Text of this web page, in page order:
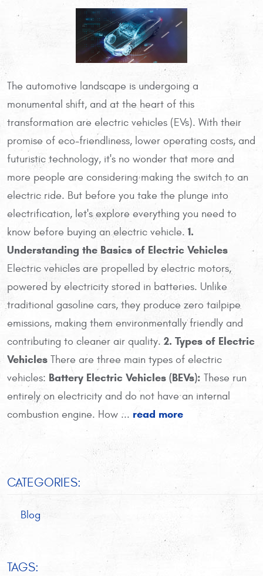
The automotive landscape is undergoing a
monumental shift, and at the heart of this
transformation are electric vehicles (EVs). With their
promise of eco-friendliness, lower operating costs, and
futuristic technology, it's no wonder that more and
more people are considering making the switch to an
electric ride. But before you take the plunge into
electrification, let's explore everything you need to
know before buying an electric vehicle. 1.
Understanding the Basics of Electric Vehicles
Electric vehicles are propelled by electric motors,
powered by electricity stored in batteries. Unlike
traditional gasoline cars, they produce zero tailpipe
emissions, making them environmentally friendly and
contributing to cleaner air quality. 2. Types of Electric
Vehicles There are three main types of electric
vehicles: Battery Electric Vehicles (BEVs): These run
entirely on electricity and do not have an internal
combustion engine. How ... read more
CATEGORIES:
Blog
TAGS: